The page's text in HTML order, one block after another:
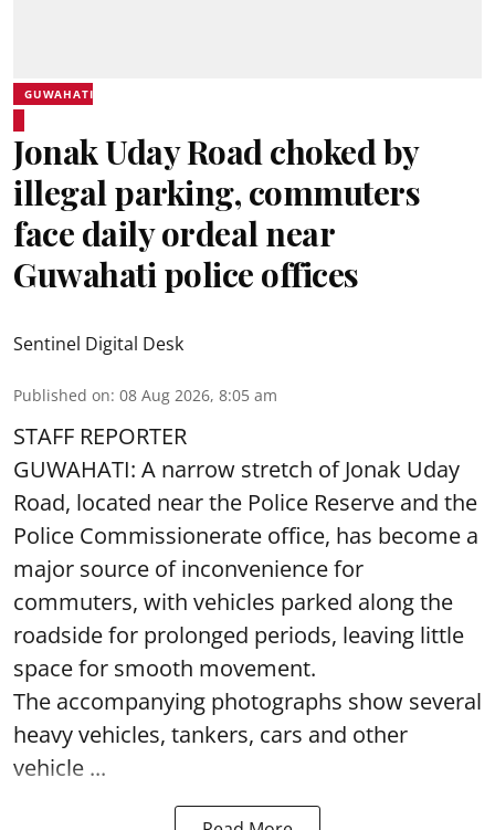
GUWAHATI
Jonak Uday Road choked by
illegal parking, commuters
face daily ordeal near
Guwahati police offices
Sentinel Digital Desk
Published on: 08 Aug 2026, 8:05 am
STAFF REPORTER
GUWAHATI: A narrow stretch of Jonak Uday
Road, located near the Police Reserve and the
Police Commissionerate office, has become a
major source of inconvenience for
commuters, with vehicles parked along the
roadside for prolonged periods, leaving little
space for smooth movement.
The accompanying photographs show several
heavy vehicles, tankers, cars and other
vehicle ...